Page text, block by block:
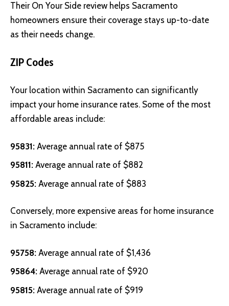
Their On Your Side review helps Sacramento
homeowners ensure their coverage stays up-to-date
as their needs change.
ZIP Codes
Your location within Sacramento can significantly
impact your home insurance rates. Some of the most
affordable areas include:
95831: Average annual rate of $875
95811: Average annual rate of $882
95825: Average annual rate of $883
Conversely, more expensive areas for home insurance
in Sacramento include:
95758: Average annual rate of $1,436
95864: Average annual rate of $920
95815: Average annual rate of $919